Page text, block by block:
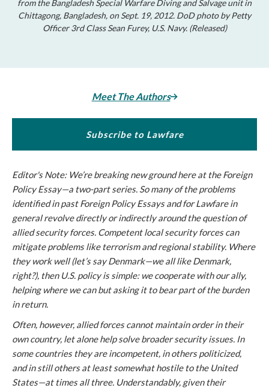
from the Bangladesh Special Warfare Diving and Salvage unit in
Chittagong, Bangladesh, on Sept. 19, 2012. DoD photo by Petty
Officer 3rd Class Sean Furey, U.S. Navy. (Released)
Meet The Authors
Subscribe to Lawfare
Editor's Note: We’re breaking new ground here at the Foreign
Policy Essay—a two-part series. So many of the problems
identified in past Foreign Policy Essays and forLawfarein
general revolve directly or indirectly around the question of
allied security forces. Competent local security forces can
mitigate problems like terrorism and regional stability. Where
they work well (let’s say Denmark—we all like Denmark,
right?), then U.S. policy is simple: we cooperate with our ally,
helping where we can but asking it to bear part of the burden
in return.
Often, however, allied forces cannot maintain order in their
own country, let alone help solve broader security issues. In
some countries they are incompetent, in others politicized,
and in still others at least somewhat hostile to the United
States—at times all three. Understandably, given their